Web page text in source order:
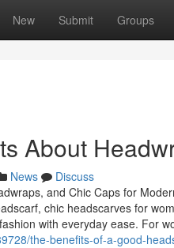
New Submit Groups
About
News
Discuss
and Chic Caps for
chic headscarves for
with everyday ease. For
the-benefits-of-a-good-